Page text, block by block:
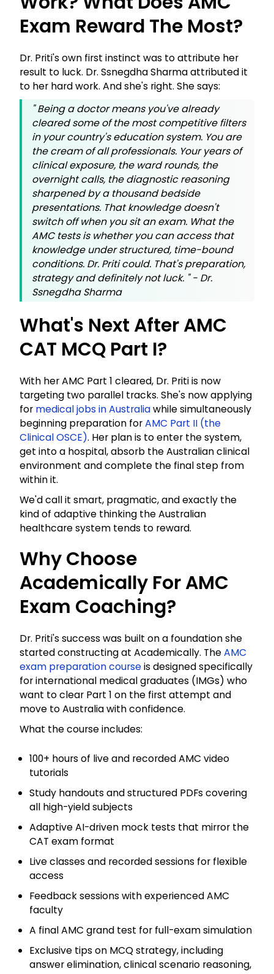
Exam Reward The Most?
Dr. Priti's own first instinct was to attribute her
result to luck. Dr. Ssnegdha Sharma attributed it
to her hard work. And she's right. She says:
"Being a doctor means you've already
cleared some of the most competitive filters
in your country's education system. You are
the cream of all professionals. Your years of
clinical exposure, the ward rounds, the
overnight calls, the diagnostic reasoning
sharpened by a thousand bedside
presentations. That knowledge doesn't
switch off when you sit an exam. What the
AMC tests is whether you can access that
knowledge under structured, time-bound
conditions. Dr. Priti could. That's preparation,
strategy and definitely not luck. " - Dr.
Ssnegdha Sharma
What's Next After AMC
CAT MCQ Part I?
With her AMC Part 1 cleared, Dr. Priti is now
targeting two parallel tracks. She's now applying
for medical jobs in Australiawhile simultaneously
beginning preparation forAMC Part II (the
Clinical OSCE). Her plan is to enter the system,
get into a hospital, absorb the Australian clinical
environment and complete the final step from
within it.
We'd call it smart, pragmatic, and exactly the
kind of adaptive thinking the Australian
healthcare system tends to reward.
Why Choose
Academically For AMC
Exam Coaching?
Dr. Priti's success was built on a foundation she
started constructing at Academically. TheAMC
exam preparation courseis designed specifically
for international medical graduates (IMGs) who
want to clear Part 1 on the first attempt and
move to Australia with confidence.
What the course includes:
100+ hours of live and recorded AMC video
tutorials
Study handouts and structured PDFs covering
all high-yield subjects
Adaptive AI-driven mock tests that mirror the
CAT exam format
Live classes and recorded sessions for flexible
access
Feedback sessions with experienced AMC
faculty
A final AMC grand test for full-exam simulation
Exclusive tips on MCQ strategy, including
answer elimination, clinical scenario reasoning,